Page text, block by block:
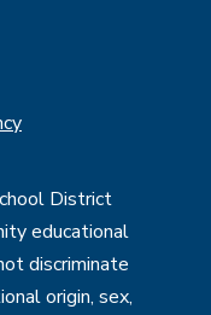
District
educational
discriminate
origin, sex,